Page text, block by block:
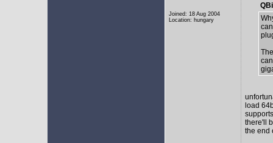
Joined: 18 Aug 2004
Location: hungary
load
there'll
the end